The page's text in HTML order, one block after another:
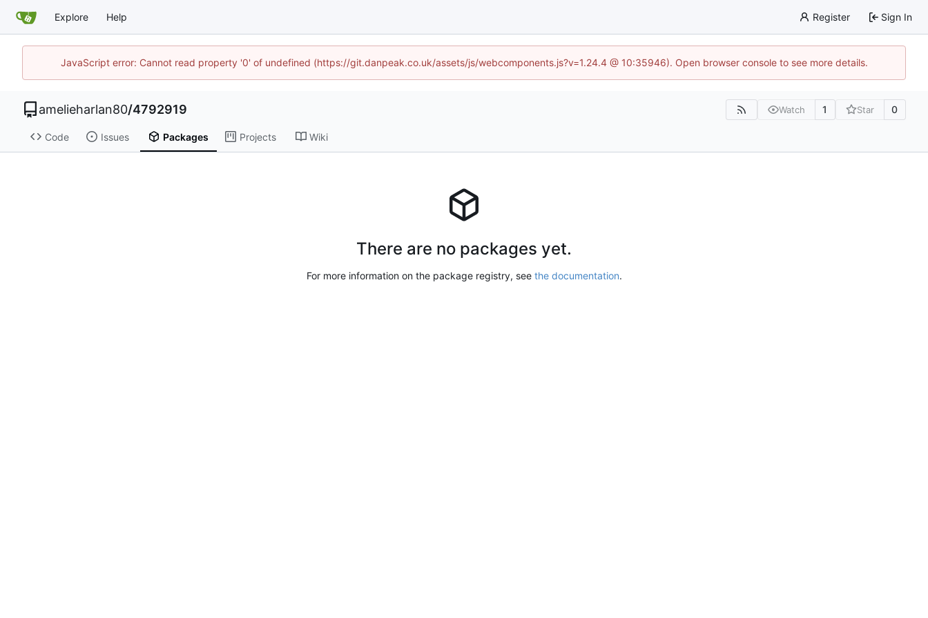
Explore Help Register Sign In
JavaScript error: Cannot read property '0' of undefined (https://git.danpeak.co.uk/assets/js/webcomponents.js?v=1.24.4 @ 10:35946). Open browser console to see more details.
amelieharlan80/4792919 Watch 1 Star 0
Code Issues Packages Projects Wiki
There are no packages yet.
For more information on the package registry, see the documentation.